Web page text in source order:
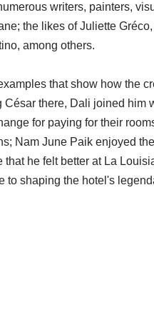
writers, painters,
the likes of Juliette
among others.
that show how the
there, Dali joined him
for paying for their
Nam June Paik enjoyed
that he felt better at La
to shaping the hotel's